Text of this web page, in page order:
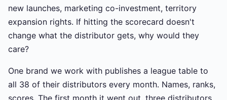
new launches, marketing co-investment, territory
expansion rights. If hitting the scorecard doesn't
change what the distributor gets, why would they
care?
One brand we work with publishes a league table to
all 38 of their distributors every month. Names, ranks,
scores. The first month it went out, three distributors